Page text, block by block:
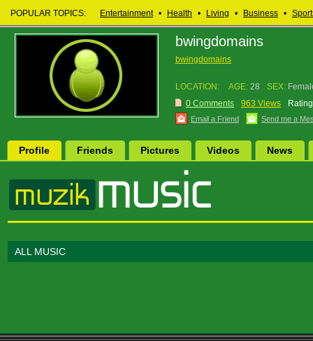
POPULAR TOPICS: Entertainment • Health • Living • Business •
bwingdomains
bwingdomains
LOCATION: AGE: 28 SEX:
0 Comments
963 Views
Email a Friend Send me a
Profile Friends Pictures Videos News
ALL MUSIC